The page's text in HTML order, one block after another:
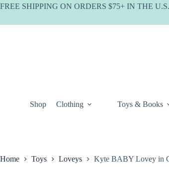
Skip
FREE SHIPPING ON ORDERS $75+ IN THE U.S.
Shop Clothing Toys & Books
Home Toys Loveys Kyte BABY Lovey in